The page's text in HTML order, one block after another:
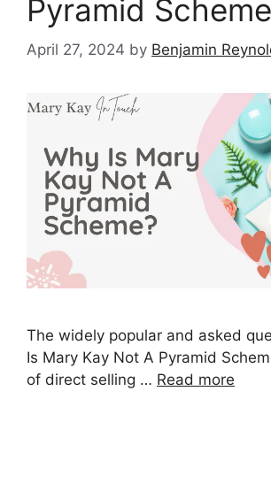
Pyramid
April 27, 2024 by Benjamin
The widely popular and asked
Is Mary Kay Not A Pyramid
of direct selling … Read more